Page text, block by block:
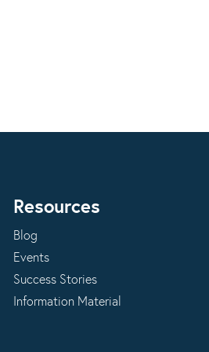
Resources
Blog
Events
Success Stories
Information Material